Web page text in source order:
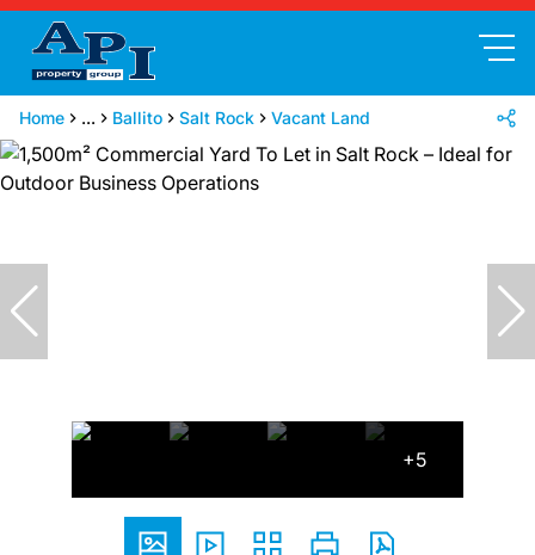
Home ... Ballito Salt Rock Vacant Land
+5